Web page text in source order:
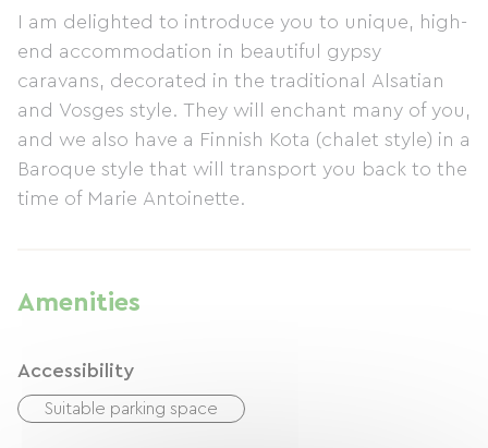
I am delighted to introduce you to unique, high-
end accommodation in beautiful gypsy
caravans, decorated in the traditional Alsatian
and Vosges style. They will enchant many of you,
and we also have a Finnish Kota (chalet style) in a
Baroque style that will transport you back to the
time of Marie Antoinette.
Amenities
Accessibility
Suitable parking space